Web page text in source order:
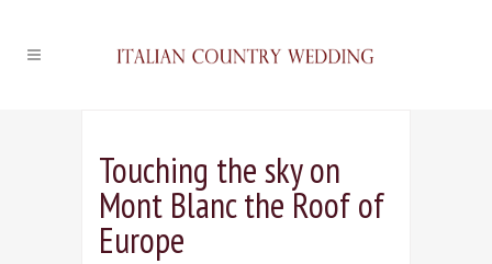
Touching the sky on
Mont Blanc the Roof of
Europe